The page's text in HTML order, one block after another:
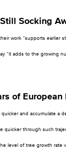
Socking
work “supports earlier
“it adds to the growing
of
and accumulate a
quicker through such
level of tree growth rate